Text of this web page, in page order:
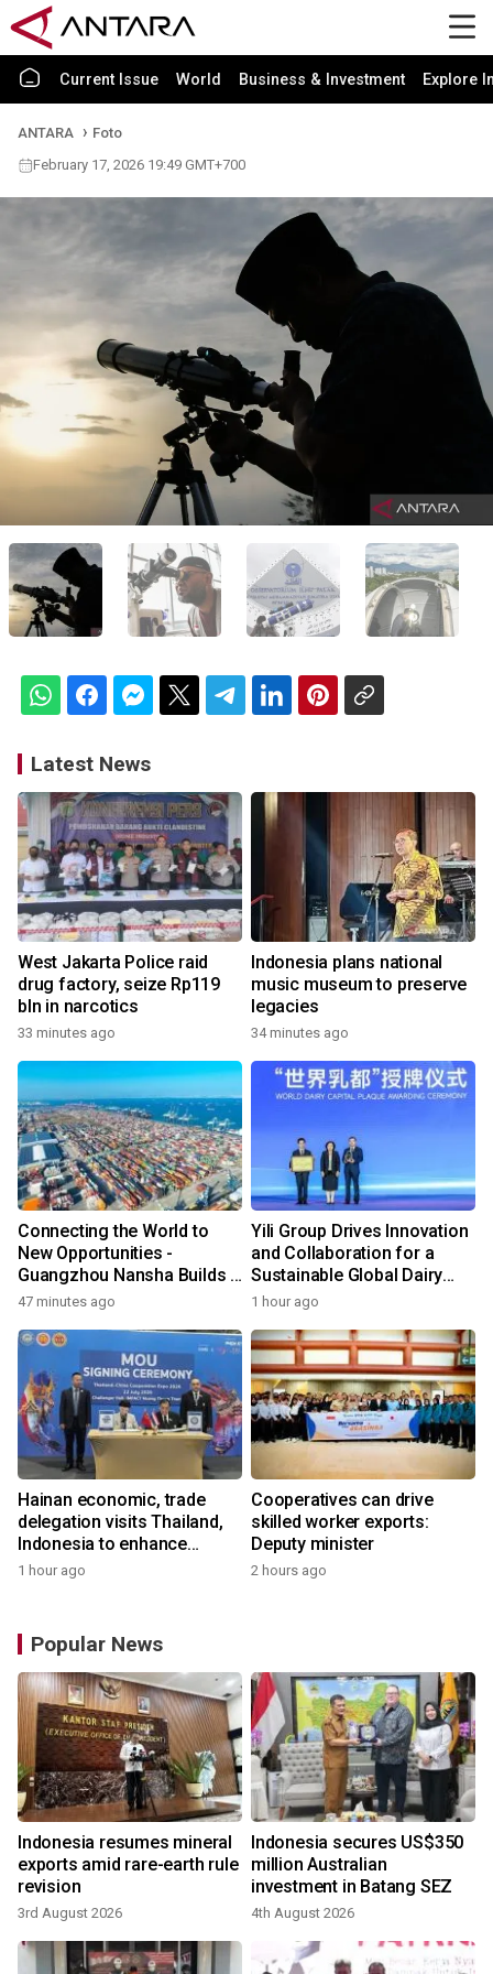
Current Issue World Business & Investment Explore
ANTARA
Foto
February 17, 2026 19:49 GMT+700
Latest News
West Jakarta Police raid
drug factory, seize Rp119
bln in narcotics
33 minutes ago
Indonesia plans national
music museum to preserve
legacies
34 minutes ago
Connecting the World to
New Opportunities -
Guangzhou Nansha Builds a
New Ecosystem for Cross-
47 minutes ago
Yili Group Drives Innovation
and Collaboration for a
Sustainable Global Dairy
Ecosystem at the 2026
1 hour ago
Hainan economic, trade
delegation visits Thailand,
Indonesia to enhance
cooperation
1 hour ago
Cooperatives can drive
skilled worker exports:
Deputy minister
2 hours ago
Popular News
Indonesia resumes mineral
exports amid rare-earth rule
revision
3rd August 2026
Indonesia secures US$350
million Australian
investment in Batang SEZ
4th August 2026